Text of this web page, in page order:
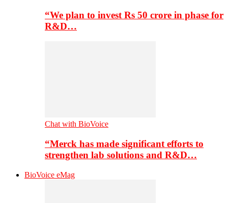
“We plan to invest Rs 50 crore in phase for
R&D…
Chat with BioVoice
“Merck has made significant efforts to
strengthen lab solutions and R&D…
BioVoice eMag